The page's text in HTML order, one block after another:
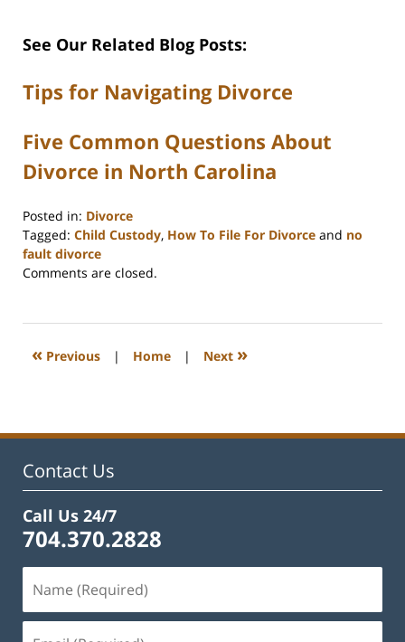
See Our Related Blog Posts:
Tips for Navigating Divorce
Five Common Questions About
Divorce in North Carolina
Posted in: Divorce
Tagged: Child Custody, How To File For Divorce and no
fault divorce
Updated:
2025
3:15
Comments are closed.
« Previous | Home | Next »
Contact Us
Call Us 24/7
704.370.2828